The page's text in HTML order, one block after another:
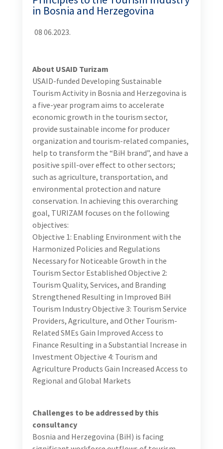
differential needs and expectations of gender diverse
tourists and to promote gender sensitive
representations of its heritage, which is both smart
most recent and the first BiH Gender Assessment
done for tourism sector are:
Limited gender mainstreaming and absence of
gender responsive tourism development
Weak application of antidiscrimination and anti-
harassment policies and labor laws in tourism, the
non-existent anti-trafficking guidelines or
standards for tourism businesses in BiH, exclusion
of women workers from social dialogue, and
occupational segregation and gender
discrimination which lead to inefficient job
allocation.
Low share of women guides and business owners in
outdoors and adventure tourism and
unpreparedness for women outdoor travelers and
adventurers, including women solo travelers.
Low share of women entrepreneurs and women’s
lack of collateral and gender-specific obstacles in
access to finance, loans, and grants for starting
and scaling up their businesses in tourism, crafts,
and food processing, as well as aversion to risk-
taking.
Difficulty reaching tourists for women who run
tourism services, crafts, and food processing
businesses in rural areas.
carriers of intangible cultural heritage.
City guides’ exposure to abuse and a need to make
their training more gender sensitive.